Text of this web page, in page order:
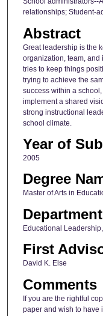
relationships; Student-
Abstract
Great leadership is the
organization, team, and
tries to keep things
trying to achieve the
success within a
implement a shared
strong instructional
school climate.
Year of
2005
Degree
Master of Arts in
Department
Educational
First
David K. Else
Comments
If you are the rightful
paper and wish to have